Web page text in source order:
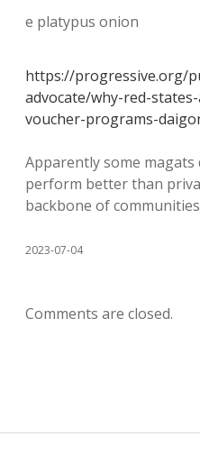
e platypus onion
https://progressive.org/
advocate/why-red-
voucher-programs-
Apparently some magats
perform better than
backbone of
2023-07-04
Comments are closed.